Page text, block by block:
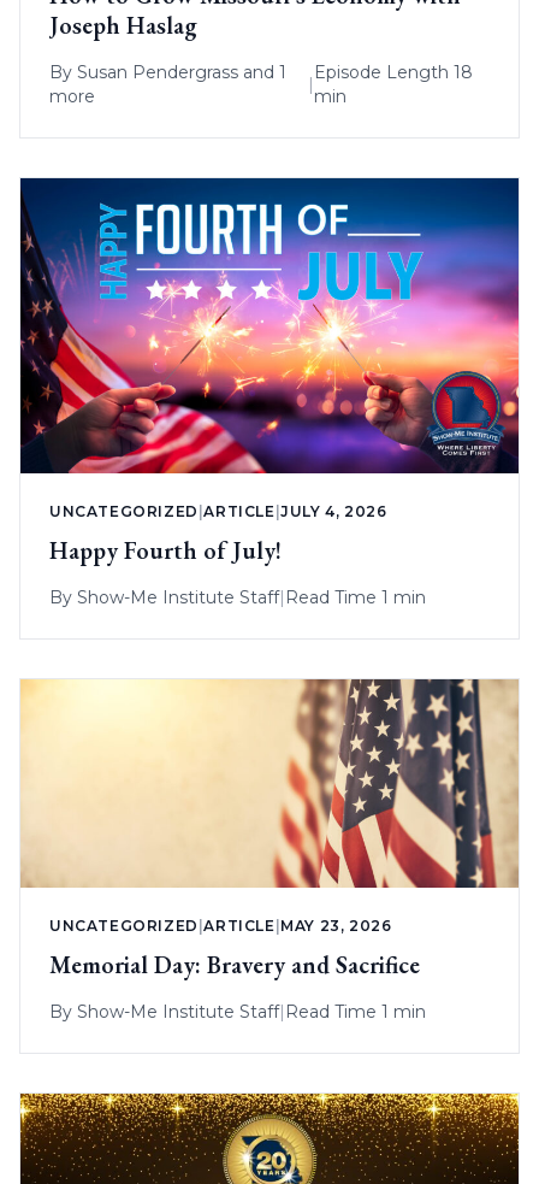
Joseph Haslag
By Susan Pendergrass and 1
more
|
Episode Length 18
min
UNCATEGORIZED |ARTICLE |JULY 4, 2026
Happy Fourth of July!
By Show-Me Institute Staff| Read Time 1 min
UNCATEGORIZED |ARTICLE MAY 23, 2026
Memorial Day: Bravery and Sacrifice
By Show-Me Institute Staff| Read Time 1 min